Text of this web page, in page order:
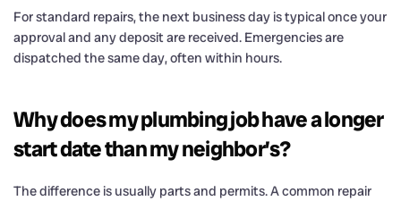
For standard repairs, the next business day is typical once your
approval and any deposit are received. Emergencies are
dispatched the same day, often within hours.
Why does my plumbing job have a longer
start date than my neighbor’s?
The difference is usually parts and permits. A common repair